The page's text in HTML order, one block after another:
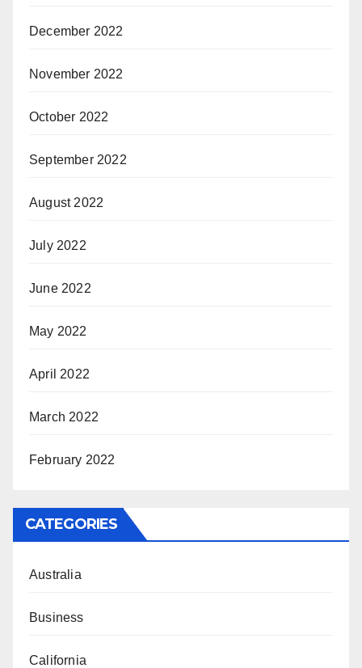
December 2022
November 2022
October 2022
September 2022
August 2022
July 2022
June 2022
May 2022
April 2022
March 2022
February 2022
CATEGORIES
Australia
Business
California